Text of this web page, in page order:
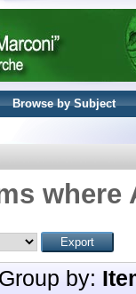
Browse by Subject
where
Group by: